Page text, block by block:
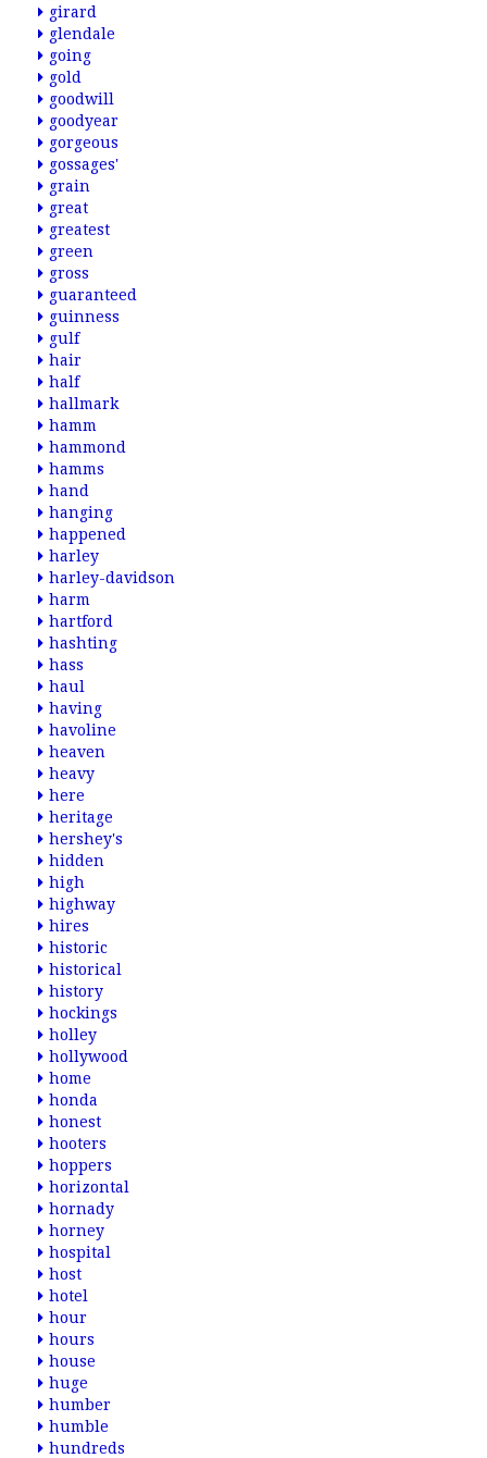
girard
glendale
going
gold
goodwill
goodyear
gorgeous
gossages'
grain
great
greatest
green
gross
guaranteed
guinness
gulf
hair
half
hallmark
hamm
hammond
hamms
hand
hanging
happened
harley
harley-davidson
harm
hartford
hashting
hass
haul
having
havoline
heaven
heavy
here
heritage
hershey's
hidden
high
highway
hires
historic
historical
history
hockings
holley
hollywood
home
honda
honest
hooters
hoppers
horizontal
hornady
horney
hospital
host
hotel
hour
hours
house
huge
humber
humble
hundreds